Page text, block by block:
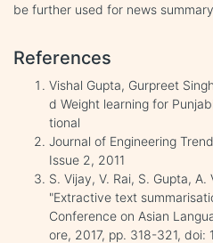
be further used for news
References
Vishal Gupta, Gurpreet
d Weight learning for
tional
Journal of Engineering
Issue 2, 2011
S. Vijay, V. Rai, S. Gupta,
"Extractive text
Conference on Asian
ore, 2017, pp. 318-321, doi: